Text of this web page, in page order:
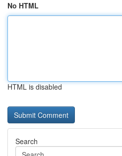
No HTML
HTML is disabled
Search